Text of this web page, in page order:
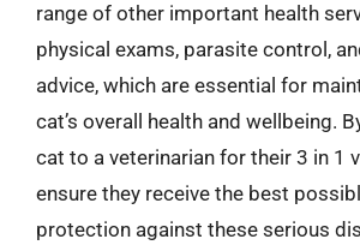
range of other important health
physical exams, parasite control,
advice, which are essential for
cat’s overall health and wellbeing.
cat to a veterinarian for their 3 in 1
ensure they receive the best
protection against these serious